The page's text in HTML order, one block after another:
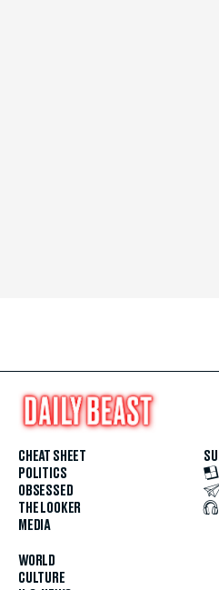
CHEAT SHEET
POLITICS
OBSESSED
THE LOOKER
MEDIA
WORLD
CULTURE